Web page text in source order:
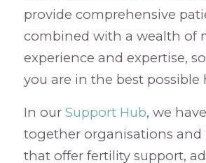
provide comprehensive
combined with a wealth of
experience and expertise,
you are in the best possible
In our Support Hub, we
together organisations and
that offer fertility support,